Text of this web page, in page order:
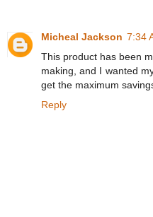
Micheal Jackson 7:34
This product has been
making, and I wanted
get the maximum
Reply